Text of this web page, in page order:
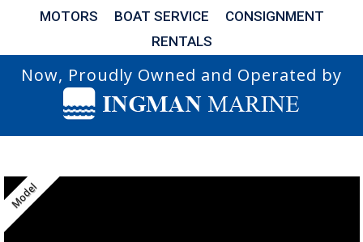
MOTORS
BOAT SERVICE
CONSIGNMENT
RENTALS
Now, Proudly Owned and Operated by
Model